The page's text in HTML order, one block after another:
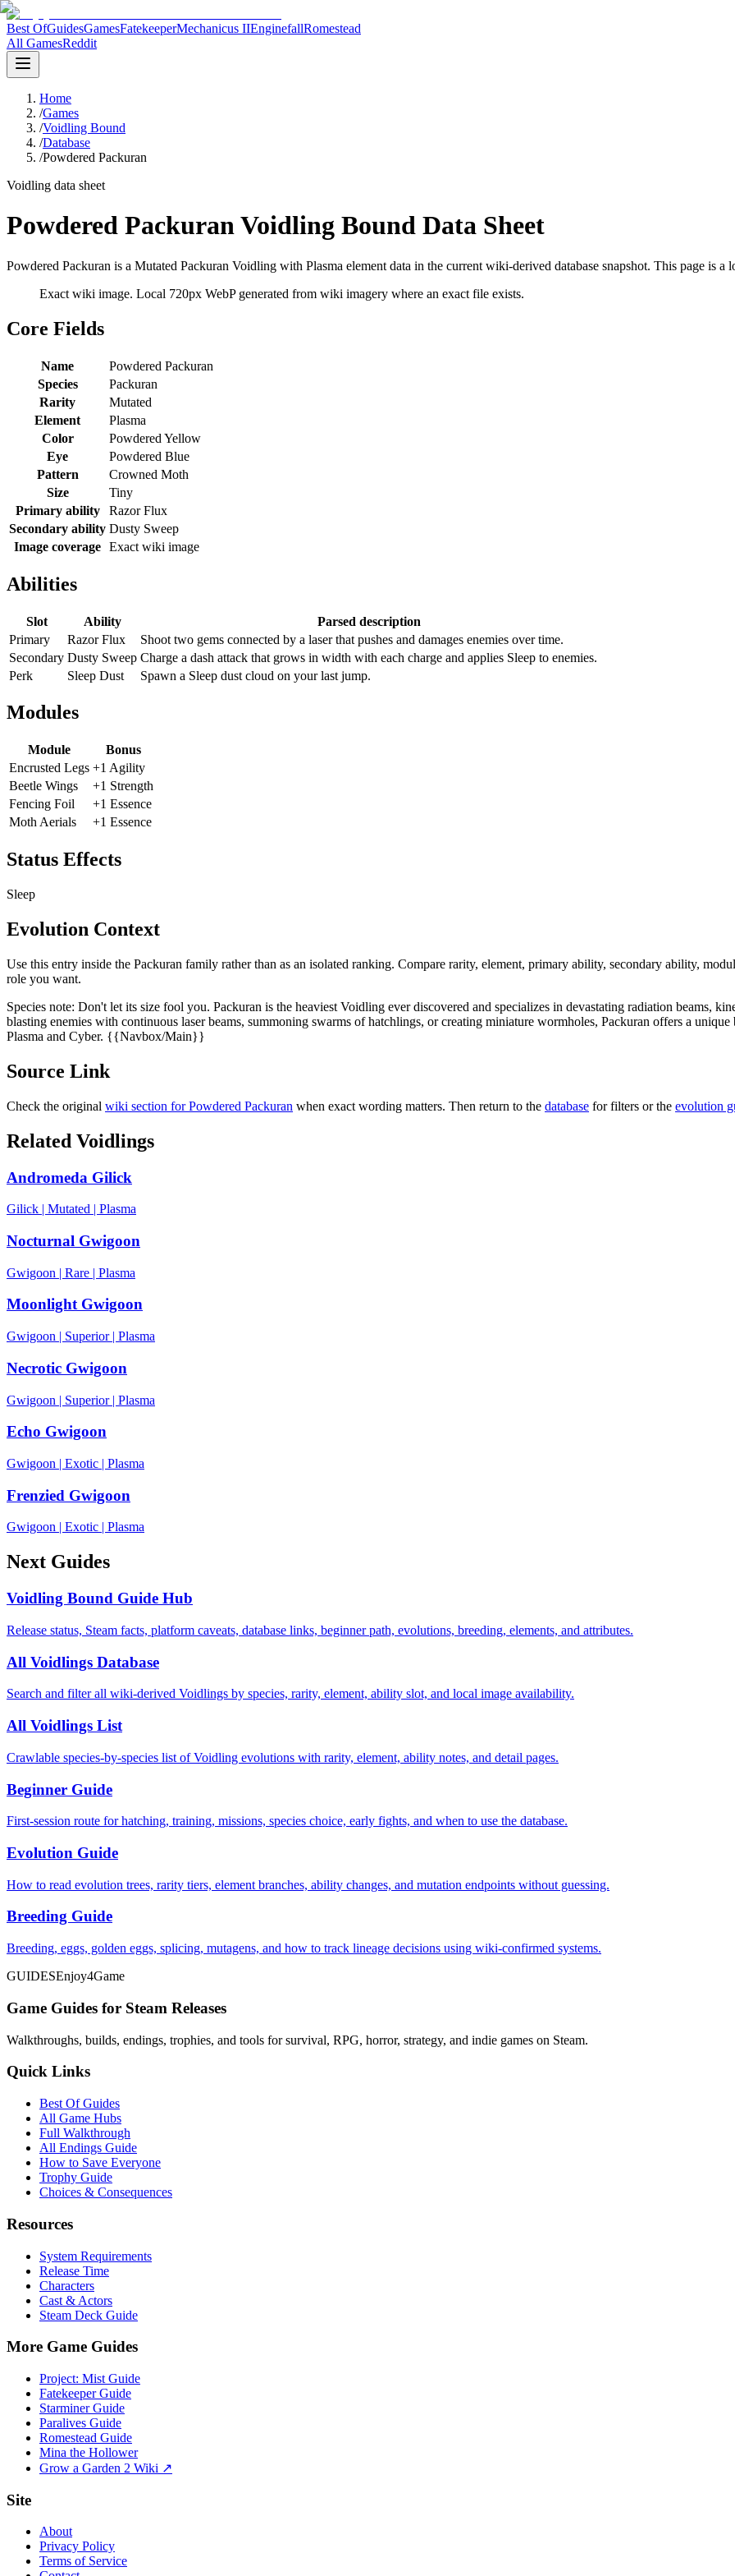
Best OfGuidesGamesFatekeeperMechanicus IIEnginefallRomestead
All GamesReddit
Home
/Games
/Voidling Bound
/Database
/Powdered Packuran
Voidling data sheet
Powdered Packuran Voidling Bound Data Sheet
Powdered Packuran is a Mutated Packuran Voidling with Plasma element data in the current wiki-derived database snapshot. This page is a
Exact wiki image. Local 720px WebP generated from wiki imagery where an exact file exists.
Core Fields
Name
Powdered Packuran
Species
Packuran
Rarity
Mutated
Element
Plasma
Color
Powdered Yellow
Eye
Powdered Blue
Pattern
Crowned Moth
Size
Tiny
Primary ability
Razor Flux
Secondary ability Dusty Sweep
Image coverage Exact wiki image
Abilities
Slot Ability
Parsed description
Primary
Razor Flux
Shoot two gems connected by a laser that pushes and damages enemies over time.
Secondary Dusty Sweep Charge a dash attack that grows in width with each charge and applies Sleep to enemies.
Perk
Sleep Dust Spawn a Sleep dust cloud on your last jump.
Modules
Module
Bonus
Encrusted Legs +1 Agility
Beetle Wings
+1 Strength
Fencing Foil
+1 Essence
Moth Aerials
+1 Essence
Status Effects
Sleep
Evolution Context
Use this entry inside the Packuran family rather than as an isolated ranking. Compare rarity, element, primary ability, secondary ability,
role you want.
Species note: Don't let its size fool you. Packuran is the heaviest Voidling ever discovered and specializes in devastating radiation beams,
blasting enemies with continuous laser beams, summoning swarms of hatchlings, or creating miniature wormholes, Packuran offers a
Plasma and Cyber. {{Navbox/Main}}
Source Link
Check the original wiki section forPowdered Packuran when exact wording matters. Then return to the database for filters or the evolution
Related Voidlings
Andromeda Gilick
Gilick | Mutated | Plasma
Nocturnal Gwigoon
Gwigoon | Rare | Plasma
Moonlight Gwigoon
Gwigoon | Superior| Plasma
Necrotic Gwigoon
Gwigoon | Superior| Plasma
Echo Gwigoon
Gwigoon | Exotic | Plasma
Frenzied Gwigoon
Gwigoon Exotic Plasma
Next Guides
Voidling Bound Guide Hub
Release status, Steam facts, platform caveats, database links, beginner path, evolutions, breeding, elements, and attributes.
All Voidlings Database
Search and filter all wiki-derived Voidlings by species, rarity, element, ability slot, and local image availability.
All Voidlings List
Crawlable species-by-species list of Voidling evolutions with rarity, element, ability notes, and detail pages.
Beginner Guide
First-session route for hatching, training, missions, species choice, early fights, and when to use the database.
Evolution Guide
How to read evolution trees, rarity tiers, element branches, ability changes, and mutation endpoints without guessing.
Breeding Guide
Breeding, eggs, golden eggs, splicing, mutagens, and how to track lineage decisions using wiki-confirmed systems.
GUIDESEnjoy4Game
Game Guides for Steam Releases
Walkthroughs, builds, endings, trophies, and tools for survival, RPG, horror, strategy, and indie games on Steam.
Quick Links
Best Of Guides
All Game Hubs
Full Walkthrough
All Endings Guide
How to Save Everyone
Trophy Guide
Choices & Consequences
Resources
System Requirements
Release Time
Characters
Cast & Actors
Steam Deck Guide
More Game Guides
Project: Mist Guide
Fatekeeper Guide
Starminer Guide
Paralives Guide
Romestead Guide
Mina the Hollower
Grow a Garden 2 Wiki ↗
Site
About
Privacy Policy
Terms of Service